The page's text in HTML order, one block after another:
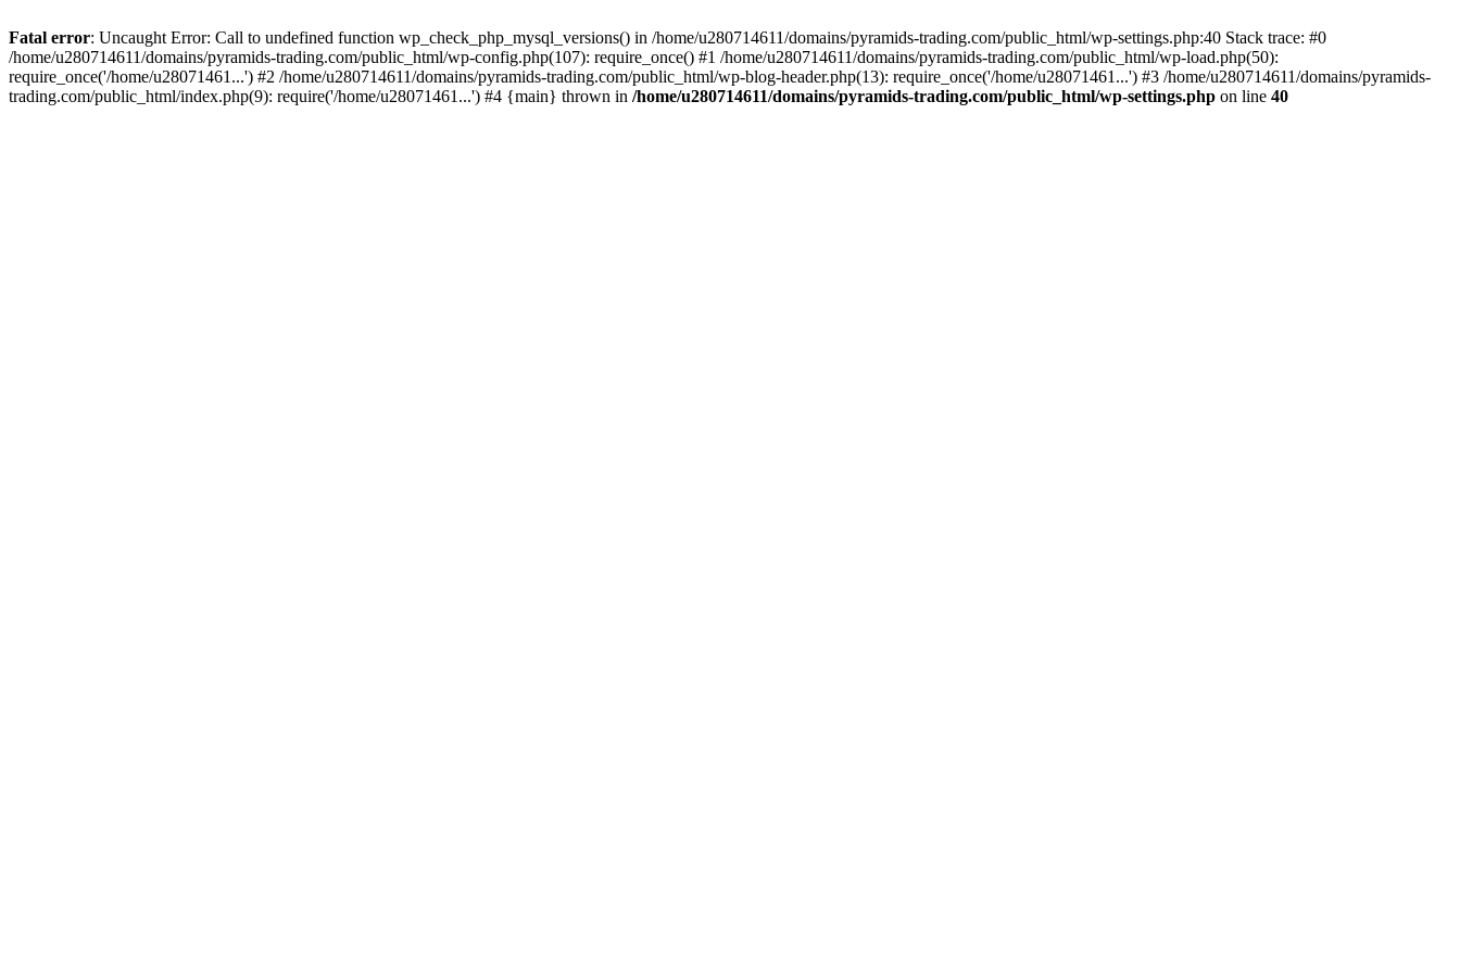
Fatal error: Uncaught Error: Call to undefined function wp_check_php_mysql_versions() in /home/u280714611/domains/pyramids-trading.com/public_html/wp-settings.php:40 Stack trace: #0
/home/u280714611/domains/pyramids-trading.com/public_html/wp-config.php(107): require_once() #1 /home/u280714611/domains/pyramids-trading.com/public_html/wp-load.php(50):
require_once('/home/u28071461...') #2 /home/u280714611/domains/pyramids-trading.com/public_html/wp-blog-header.php(13): require_once('/home/u28071461...') #3 /home/u280714611/domains/pyramids-
trading.com/public_html/index.php(9): require('/home/u28071461...') #4 {main} thrown in /home/u280714611/domains/pyramids-trading.com/public_html/wp-settings.php on line 40